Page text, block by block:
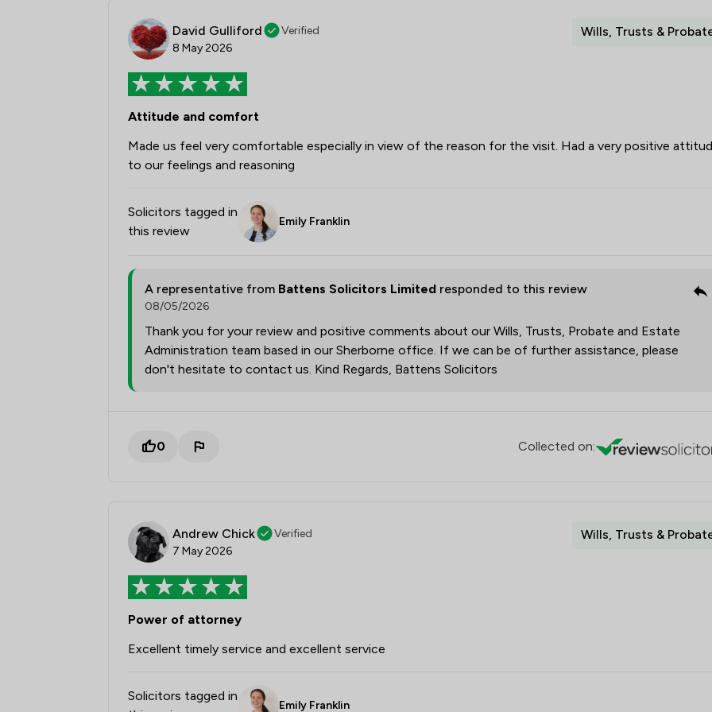
David Gulliford
Verified
8 May 2026
Wills, Trusts &
Attitude and comfort
Made us feel very comfortable especially in view of the reason for the visit. Had a very positive
to our feelings and reasoning
Solicitors tagged in
this review
Emily Franklin
A representative from Battens Solicitors Limited responded to this review
08/05/2026
Thank you for your review and positive comments about our Wills, Trusts, Probate and Estate
Administration team based in our Sherborne office. If we can be of further assistance, please
don't hesitate to contact us. Kind Regards, Battens Solicitors
0 Collected on:
Andrew Chick
Verified
7 May 2026
Wills, Trusts &
Power of attorney
Excellent timely service and excellent service
Solicitors tagged in
Emily Franklin